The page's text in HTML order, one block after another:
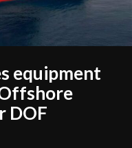
equipment
DOF